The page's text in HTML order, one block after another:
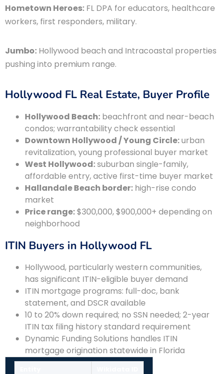
Hometown Heroes: FL DPA for educators, healthcare
workers, first responders, military.
Jumbo: Hollywood beach and Intracoastal properties
pushing into premium range.
Hollywood FL Real Estate, Buyer Profile
Hollywood Beach: beachfront and near-beach
condos; warrantability check essential
Downtown Hollywood / Young Circle:urban
revitalization, young professional buyer market
West Hollywood:suburban single-family,
affordable entry, active first-time buyer market
Hallandale Beach border: high-rise condo
market
Price range:$300,000, $900,000+ depending on
neighborhood
ITIN Buyers in Hollywood FL
Hollywood, particularly western communities,
has significant ITIN-eligible buyer demand
ITIN mortgage programs: full-doc, bank
statement, and DSCR available
10 to 20% down required; no SSN needed; 2-year
ITIN tax filing history standard requirement
Dynamic Funding Solutions handles ITIN
mortgage origination statewide in Florida